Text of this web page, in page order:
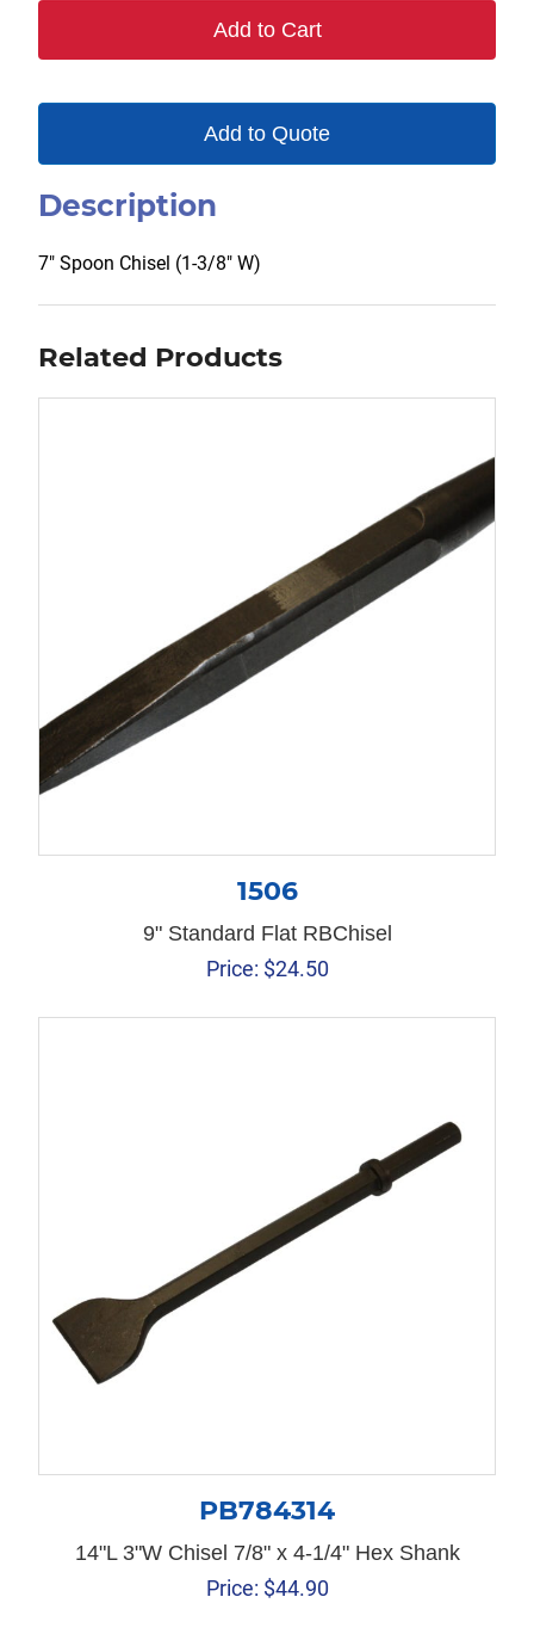
Add to Cart
Add to Quote
Description
7″ Spoon Chisel (1-3/8″ W)
Related Products
1506
9" Standard Flat RBChisel
Price: $24.50
PB784314
14"L 3"W Chisel 7/8" x 4-1/4" Hex Shank
Price: $44.90